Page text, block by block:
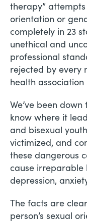
therapy” attempts
orientation or
completely in 23
unethical and
professional
rejected by every
health association
We’ve been
know where it
and bisexual
victimized, and
these dangerous
cause irreparable
depression,
The facts are
person’s sexual